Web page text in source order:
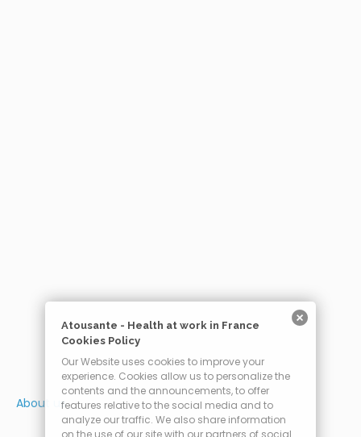
About us
Atousante - Health at work in France
Cookies Policy
Our Website uses cookies to improve your
experience. Cookies allow us to personalize the
contents and the announcements, to offer
features relative to the social media and to
analyze our traffic. We also share information
on the use of our site with our partners of social